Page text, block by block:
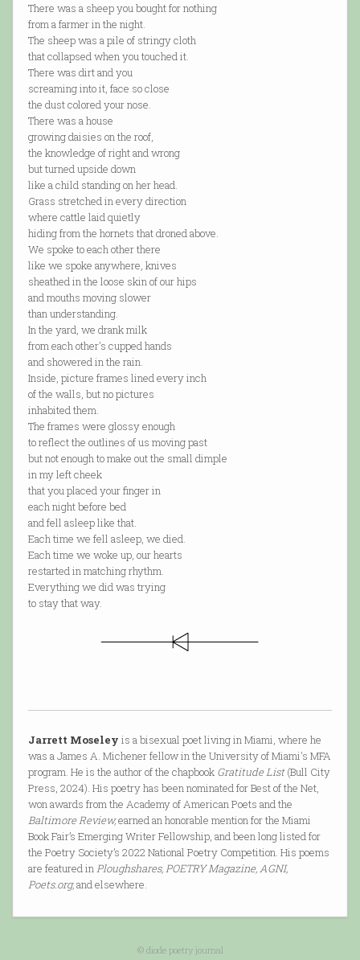
There was a sheep you bought for nothing
from a farmer in the night.
The sheep was a pile of stringy cloth
that collapsed when you touched it.
There was dirt and you
screaming into it, face so close
the dust colored your nose.
There was a house
growing daisies on the roof,
the knowledge of right and wrong
but turned upside down
like a child standing on her head.
Grass stretched in every direction
where cattle laid quietly
hiding from the hornets that droned above.
We spoke to each other there
like we spoke anywhere, knives
sheathed in the loose skin of our hips
and mouths moving slower
than understanding.
In the yard, we drank milk
from each other's cupped hands
and showered in the rain.
Inside, picture frames lined every inch
of the walls, but no pictures
inhabited them.
The frames were glossy enough
to reflect the outlines of us moving past
but not enough to make out the small dimple
in my left cheek
that you placed your finger in
each night before bed
and fell asleep like that.
Each time we fell asleep, we died.
Each time we woke up, our hearts
restarted in matching rhythm.
Everything we did was trying
to stay that way.
Jarrett Moseley is a bisexual poet living in Miami, where he
was a James A. Michener fellow in the University of Miami's MFA
program. He is the author of the chapbook Gratitude List(Bull City
Press, 2024). His poetry has been nominated for Best of the Net,
won awards from the Academy of American Poets and the
Baltimore Review,earned an honorable mention for the Miami
Book Fair’s Emerging Writer Fellowship, and been long listed for
the Poetry Society’s 2022 National Poetry Competition. His poems
are featured inPloughshares, POETRY Magazine, AGNI,
Poets.org,and elsewhere.
© diode poetry journal